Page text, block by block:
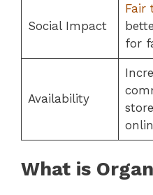
Social Impact
Fair
for
Availability
What is